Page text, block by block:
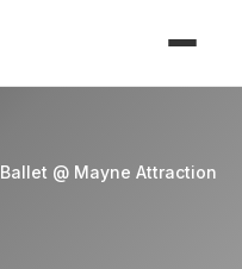
Ballet @ Mayne Attraction